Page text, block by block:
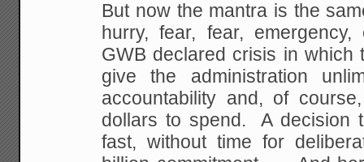
But now the mantra is the
hurry, fear, fear, emergency,
GWB declared crisis in which
give the administration
accountability and, of
dollars to spend. A decision
fast, without time for